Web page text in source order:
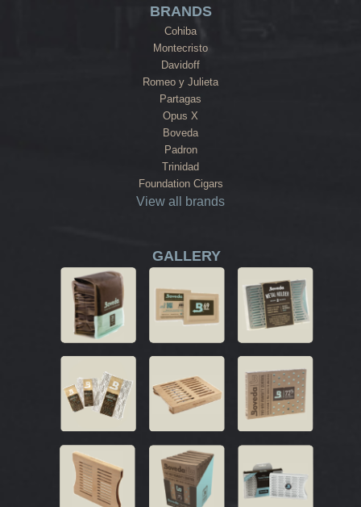
BRANDS
Cohiba
Montecristo
Davidoff
Romeo y Julieta
Partagas
Opus X
Boveda
Padron
Trinidad
Foundation Cigars
View all brands
GALLERY